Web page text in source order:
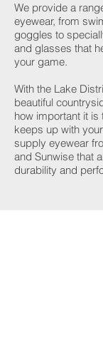
We provide a
eyewear, from
goggles to
and glasses that
your game.
With the Lake
beautiful
how important it is
keeps up with
supply eyewear
and Sunwise that
durability and